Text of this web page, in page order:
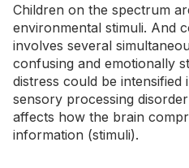
Children on the spectrum
environmental stimuli. And
involves several
confusing and emotionally
distress could be intensified
sensory processing
affects how the brain
information (stimuli).